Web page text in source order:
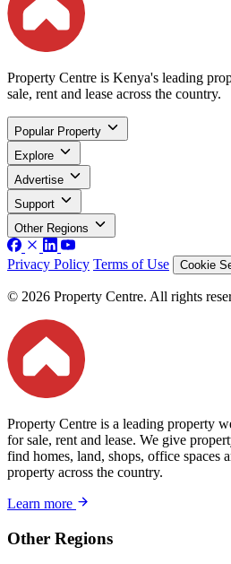
Property Centre is Kenya's leading
sale, rent and lease across the country.
Popular Property
Explore
Advertise
Support
Other Regions
Privacy Policy Terms of Use Cookie
© 2026 Property Centre. All rights
Property Centre is a leading property
for sale, rent and lease. We give
find homes, land, shops, office spaces
property across the country.
Learn more
Other Regions